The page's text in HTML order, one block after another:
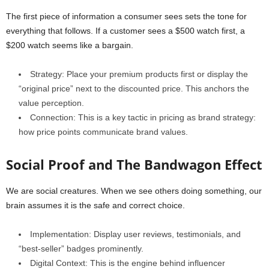
The first piece of information a consumer sees sets the tone for
everything that follows. If a customer sees a $500 watch first, a
$200 watch seems like a bargain.
Strategy: Place your premium products first or display the
“original price” next to the discounted price. This anchors the
value perception.
Connection: This is a key tactic in pricing as brand strategy:
how price points communicate brand values.
Social Proof and The Bandwagon Effect
We are social creatures. When we see others doing something, our
brain assumes it is the safe and correct choice.
Implementation: Display user reviews, testimonials, and
“best-seller” badges prominently.
Digital Context: This is the engine behind influencer